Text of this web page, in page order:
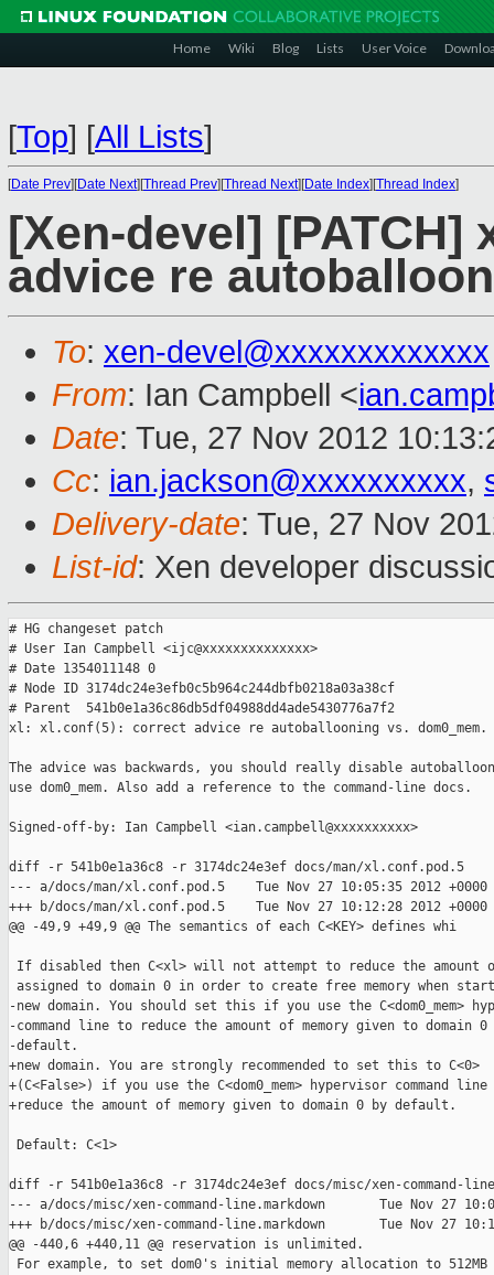
Home Wiki Blog Lists User Voice
[Top] [All Lists]
[Date Prev][Date Next][Thread Prev][Thread Next][Date Index][Thread Index]
[Xen-devel]
advice re
To: xen-devel@xxxxxxxxxxxxx
From: Ian Campbell <
Date: Tue, 27 Nov 2012
Cc: ian.jackson@xxxxxxxxxx,
Delivery-date: Tue, 27 Nov
List-id: Xen developer
# HG changeset patch
# User Ian Campbell <ijc@xxxxxxxxxxxxxx>
# Date 1354011148 0
# Node ID 3174dc24e3efb0c5b964c244dbfb0218a03a38cf
# Parent  541b0e1a36c86db5df04988dd4ade5430776a7f2
xl: xl.conf(5): correct advice re autoballooning vs. dom0_mem.
The advice was backwards, you should really disable
use dom0_mem. Also add a reference to the command-line docs.
Signed-off-by: Ian Campbell <ian.campbell@xxxxxxxxxx>
diff -r 541b0e1a36c8 -r 3174dc24e3ef docs/man/xl.conf.pod.5
--- a/docs/man/xl.conf.pod.5    Tue Nov 27 10:05:35 2012 +0000
+++ b/docs/man/xl.conf.pod.5    Tue Nov 27 10:12:28 2012 +0000
@@ -49,9 +49,9 @@ The semantics of each C<KEY> defines whi
If disabled then C<xl> will not attempt to reduce the amount of
assigned to domain 0 in order to create free memory when
-new domain. You should set this if you use the C<dom0_mem>
-command line to reduce the amount of memory given to domain 0
-default.
+new domain. You are strongly recommended to set this to C<0>
+(C<False>) if you use the C<dom0_mem> hypervisor command
+reduce the amount of memory given to domain 0 by default.
Default: C<1>
diff -r 541b0e1a36c8 -r 3174dc24e3ef docs/misc/xen-command-
--- a/docs/misc/xen-command-line.markdown       Tue Nov 27
+++ b/docs/misc/xen-command-line.markdown       Tue Nov 27
@@ -440,6 +440,11 @@ reservation is unlimited.
For example, to set dom0's initial memory allocation to 512MB